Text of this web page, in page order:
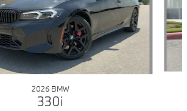
2026 BMW
330i